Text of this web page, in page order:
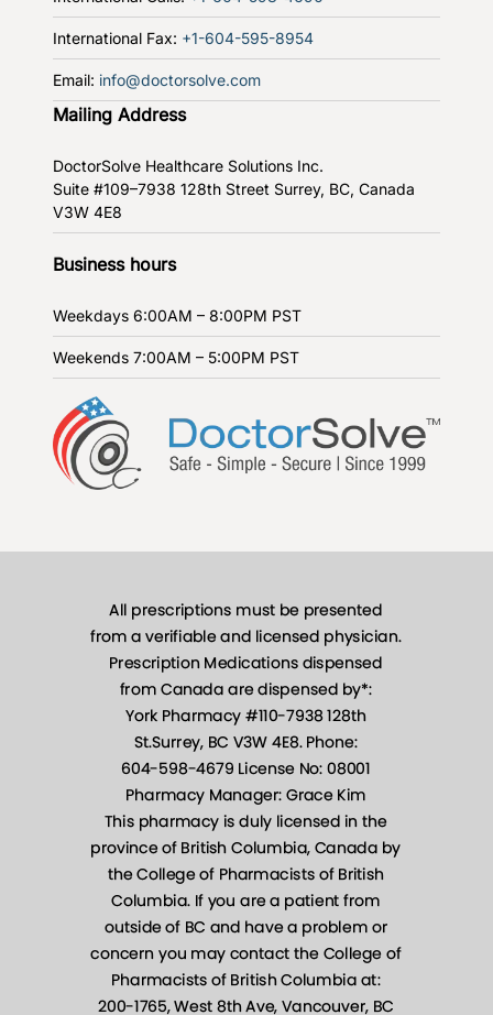
International Fax: +1-604-595-8954
Email: info@doctorsolve.com
Mailing Address
DoctorSolve Healthcare Solutions Inc.
Suite #109–7938 128th Street Surrey, BC, Canada
V3W 4E8
Business hours
Weekdays 6:00AM – 8:00PM PST
Weekends 7:00AM – 5:00PM PST